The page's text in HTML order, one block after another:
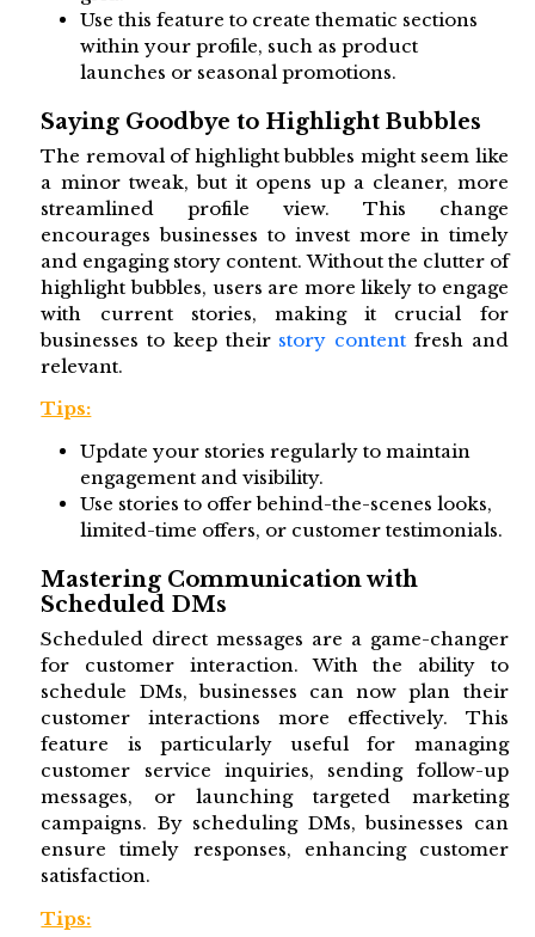
Use this feature to create thematic sections
within your profile, such as product
launches or seasonal promotions.
Saying Goodbye to Highlight Bubbles
The removal of highlight bubbles might seem like
a minor tweak, but it opens up a cleaner, more
streamlined profile view. This change
encourages businesses to invest more in timely
and engaging story content. Without the clutter of
highlight bubbles, users are more likely to engage
with current stories, making it crucial for
businesses to keep their story content fresh and
relevant.
Tips:
Update your stories regularly to maintain
engagement and visibility.
Use stories to offer behind-the-scenes looks,
limited-time offers, or customer testimonials.
Mastering Communication with
Scheduled DMs
Scheduled direct messages are a game-changer
for customer interaction. With the ability to
schedule DMs, businesses can now plan their
customer interactions more effectively. This
feature is particularly useful for managing
customer service inquiries, sending follow-up
messages, or launching targeted marketing
campaigns. By scheduling DMs, businesses can
ensure timely responses, enhancing customer
satisfaction.
Tips: